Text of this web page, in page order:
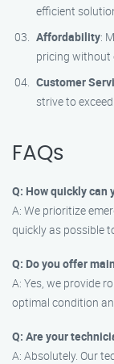
efficient
Affordability:
pricing without
Customer
strive to
FAQs
Q: How quickly can
A: We prioritize
quickly as possible
Q: Do you offer
A: Yes, we provide
optimal condition
Q: Are your
A: Absolutely. Our